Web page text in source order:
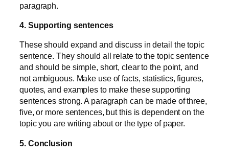
paragraph.
4. Supporting sentences
These should expand and discuss in detail the topic
sentence. They should all relate to the topic sentence
and should be simple, short, clear to the point, and
not ambiguous. Make use of facts, statistics, figures,
quotes, and examples to make these supporting
sentences strong. A paragraph can be made of three,
five, or more sentences, but this is dependent on the
topic you are writing about or the type of paper.
5. Conclusion